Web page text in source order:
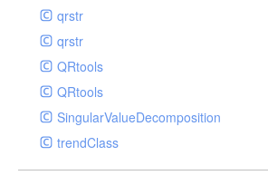
qrstr
qrstr
QRtools
QRtools
SingularValueDecomposition
trendClass